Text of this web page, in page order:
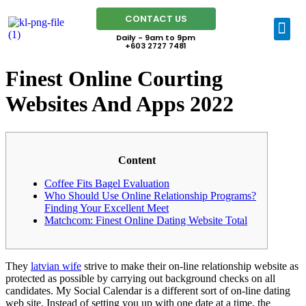
CONTACT US
Daily - 9am to 9pm
+603 2727 7481
Finest Online Courting
Websites And Apps 2022
Content
Coffee Fits Bagel Evaluation
Who Should Use Online Relationship Programs?
Finding Your Excellent Meet
Matchcom: Finest Online Dating Website Total
They latvian wife strive to make their on-line relationship website as
protected as possible by carrying out background checks on all
candidates. My Social Calendar is a different sort of on-line dating
web site. Instead of setting you up with one date at a time, the